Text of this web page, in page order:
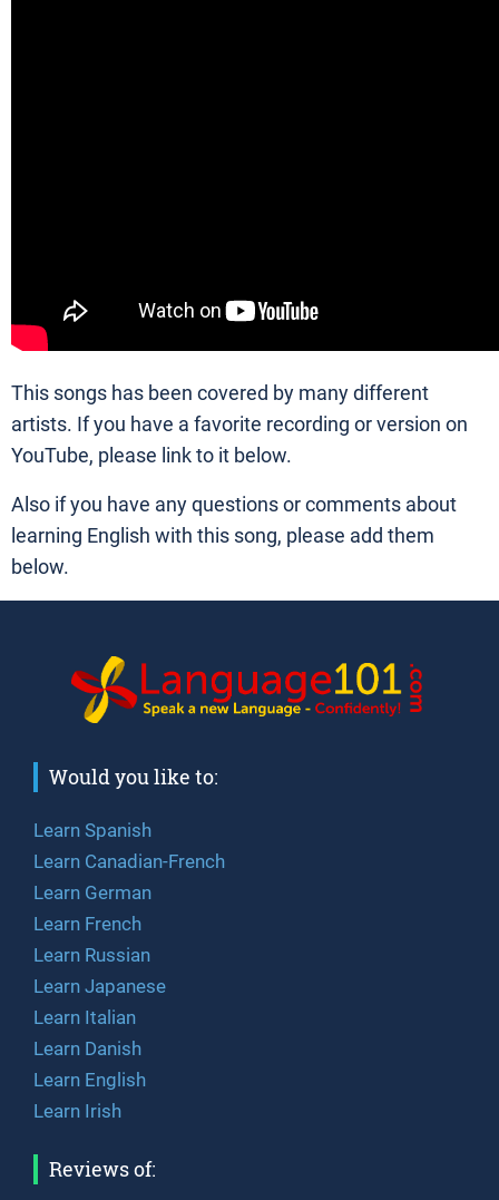
This songs has been covered by many different
artists. If you have a favorite recording or version on
YouTube, please link to it below.
Also if you have any questions or comments about
learning English with this song, please add them
below.
Would you like to:
Learn Spanish
Learn Canadian-French
Learn German
Learn French
Learn Russian
Learn Japanese
Learn Italian
Learn Danish
Learn English
Learn Irish
Reviews of: